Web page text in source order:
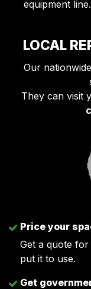
equipment line.
LOCAL
Our
They can visit
Price your
Get a quote
put it to use.
Get